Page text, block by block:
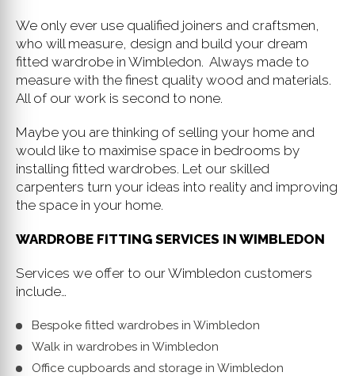
We only ever use qualified joiners and craftsmen,
who will measure, design and build your dream
fitted wardrobe in Wimbledon. Always made to
measure with the finest quality wood and materials.
All of our work is second to none.
Maybe you are thinking of selling your home and
would like to maximise space in bedrooms by
installing fitted wardrobes. Let our skilled
carpenters turn your ideas into reality and improving
the space in your home.
WARDROBE FITTING SERVICES IN WIMBLEDON
Services we offer to our Wimbledon customers
include…
Bespoke fitted wardrobes in Wimbledon
Walk in wardrobes in Wimbledon
Office cupboards and storage in Wimbledon